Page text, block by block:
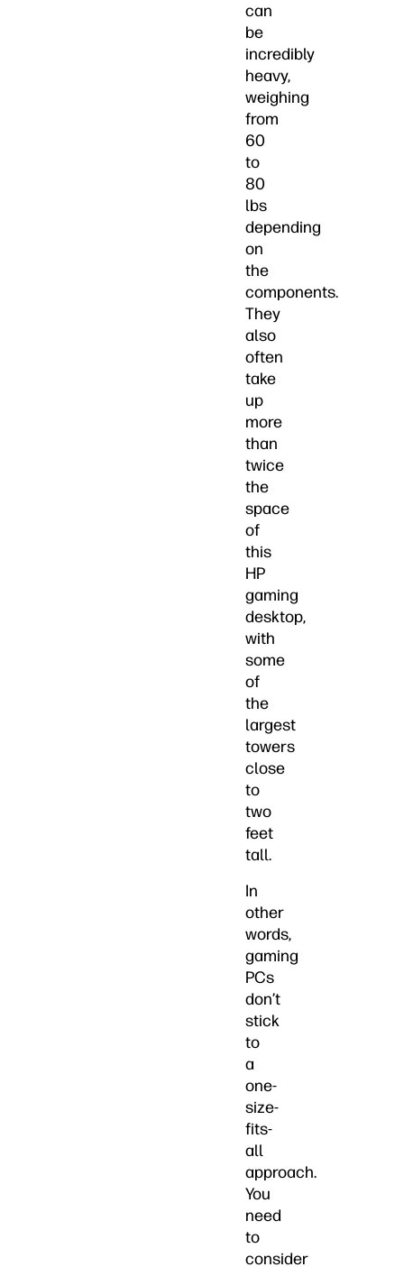
can
be
incredibly
heavy,
weighing
from
60
to
80
lbs
depending
on
the
components.
They
also
often
take
up
more
than
twice
the
space
of
this
HP
gaming
desktop,
with
some
of
the
largest
towers
close
to
two
feet
tall.
In
other
words,
gaming
PCs
don’t
stick
to
a
one-
size-
fits-
all
approach.
You
need
to
consider